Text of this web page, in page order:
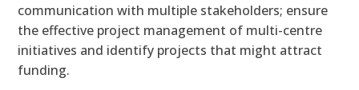
communication with multiple stakeholders; ensure
the effective project management of multi-centre
initiatives and identify projects that might attract
funding.